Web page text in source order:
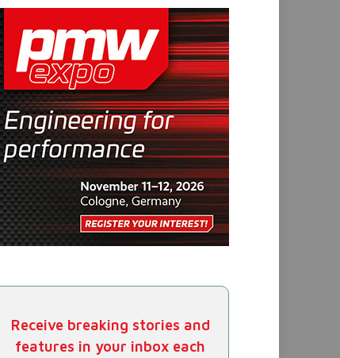
Receive breaking stories and
features in your inbox each